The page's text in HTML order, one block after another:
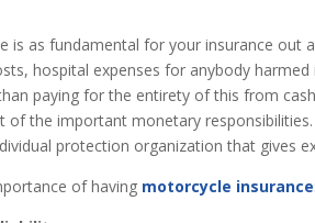
is as fundamental for your insurance
hospital expenses for anybody
paying for the entirety of this from
of the important monetary
protection organization that gives
of having motorcycle insurance